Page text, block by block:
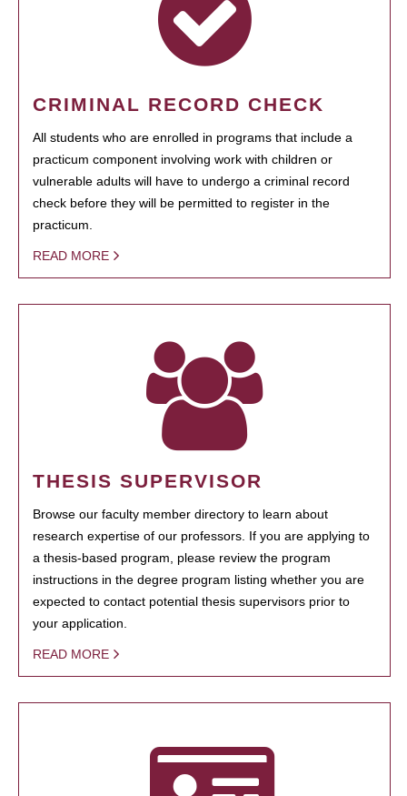
CRIMINAL RECORD CHECK
All students who are enrolled in programs that include a
practicum component involving work with children or
vulnerable adults will have to undergo a criminal record
check before they will be permitted to register in the
practicum.
READ MORE
THESIS SUPERVISOR
Browse our faculty member directory to learn about
research expertise of our professors. If you are applying to
a thesis-based program, please review the program
instructions in the degree program listing whether you are
expected to contact potential thesis supervisors prior to
your application.
READ MORE